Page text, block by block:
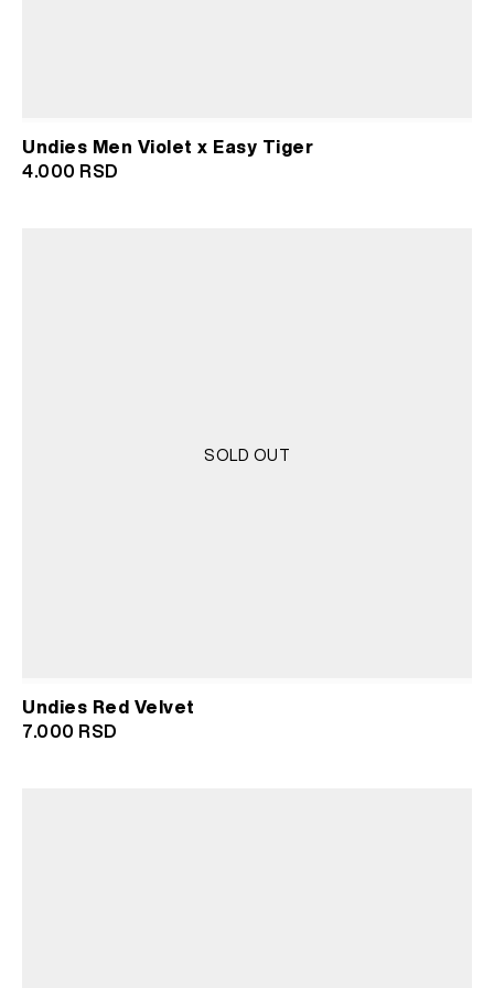
Undies Men Violet x Easy Tiger
4.000 RSD
SOLD OUT
Undies Red Velvet
7.000 RSD